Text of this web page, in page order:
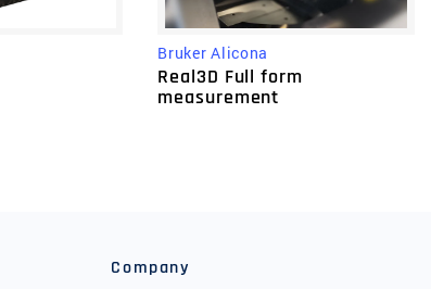
Bruker Alicona
Real3D Full form
measurement
Company